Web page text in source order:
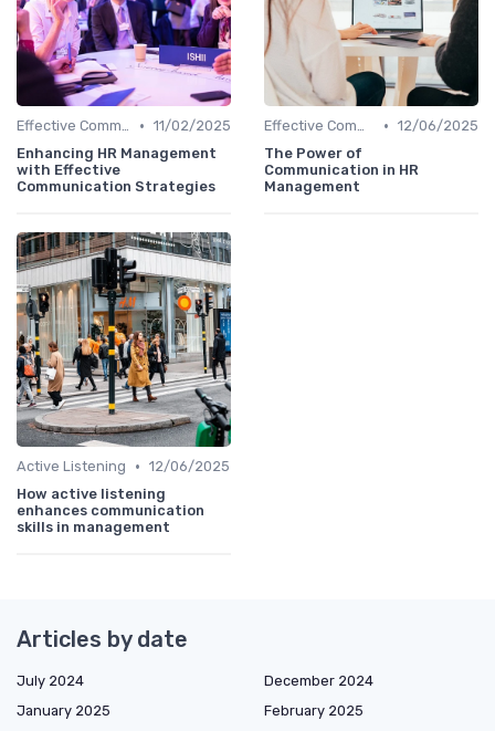
Effective Communication • 11/02/2025
Enhancing HR Management
with Effective
Communication Strategies
Effective Communication • 12/06/2025
The Power of
Communication in HR
Management
Active Listening • 12/06/2025
How active listening
enhances communication
skills in management
Articles by date
July 2024
December 2024
January 2025
February 2025